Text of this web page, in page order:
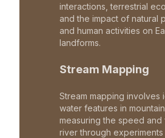
interactions, terrestrial
and the impact of natural
and human activities on
landforms.
Stream Mapping
Stream mapping involves
water features in mountain
measuring the speed
river through experiments